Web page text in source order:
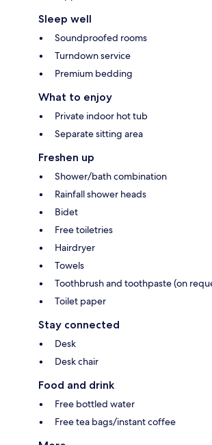
Sleep well
Soundproofed rooms
Turndown service
Premium bedding
What to enjoy
Private indoor hot tub
Separate sitting area
Freshen up
Shower/bath combination
Rainfall shower heads
Bidet
Free toiletries
Hairdryer
Towels
Toothbrush and toothpaste (on
Toilet paper
Stay connected
Desk
Desk chair
Food and drink
Free bottled water
Free tea bags/instant coffee